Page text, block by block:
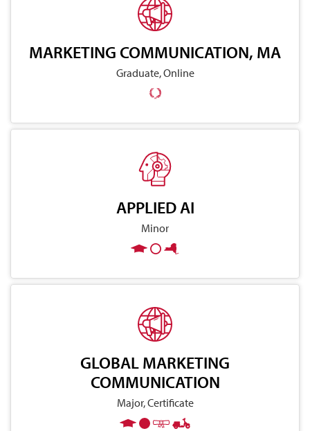
MARKETING COMMUNICATION, MA
Graduate, Online
APPLIED AI
Minor
GLOBAL MARKETING
COMMUNICATION
Major, Certificate